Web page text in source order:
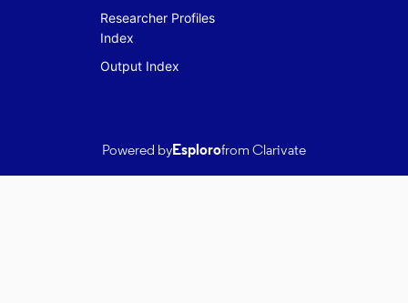
Researcher Profiles
Index
Output Index
Powered byEsplorofrom Clarivate